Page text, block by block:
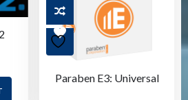
Paraben E3: Universal